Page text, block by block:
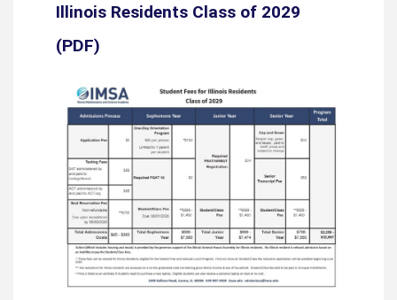
Illinois Residents Class of 2029
(PDF)